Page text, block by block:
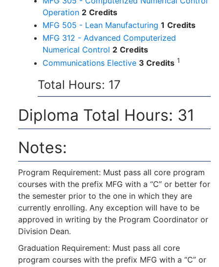
Operation 2 Credits
MFG 505 - Lean Manufacturing 1 Credits
MFG 312 - Advanced Computerized
Numerical Control 2 Credits
Communications Elective 3 Credits 1
Total Hours: 17
Diploma Total Hours: 31
Notes:
Program Requirement: Must pass all core program
courses with the prefix MFG with a “C” or better for
the semester prior to the one in which they are
currently enrolling. Any exception will have to be
approved in writing by the Program Coordinator or
Division Dean.
Graduation Requirement: Must pass all core
program courses with the prefix MFG with a “C” or